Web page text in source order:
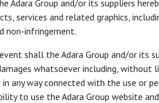
Adara Group and/or its suppliers
services and related graphics,
non-infringement.
shall the Adara Group and/or its
whatsoever including, without
any way connected with the use or
to use the Adara Group website